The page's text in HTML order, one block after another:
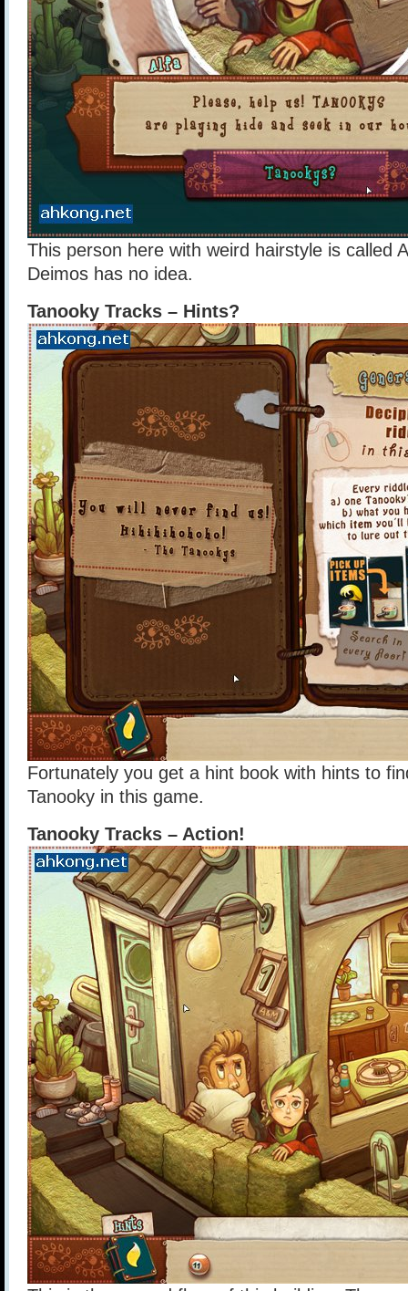
This person here with weird hairstyle is called
Deimos has no idea.
Tanooky Tracks – Hints?
Fortunately you get a hint book with hints to
Tanooky in this game.
Tanooky Tracks – Action!